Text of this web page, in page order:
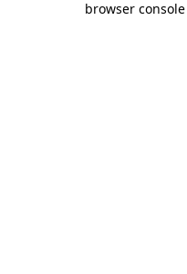
browser